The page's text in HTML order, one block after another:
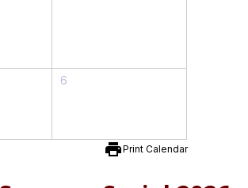
6
printPrint Calendar